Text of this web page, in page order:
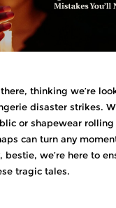
thinking we’re
disaster strikes.
or shapewear
can turn any
bestie, we’re here to
tragic tales.